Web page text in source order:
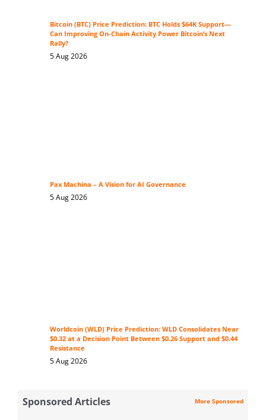
Bitcoin (BTC) Price Prediction: BTC Holds $64K Support—
Can Improving On-Chain Activity Power Bitcoin’s Next
Rally?
5 Aug 2026
Pax Machina – A Vision for AI Governance
5 Aug 2026
Worldcoin (WLD) Price Prediction: WLD Consolidates Near
$0.32 at a Decision Point Between $0.26 Support and $0.44
Resistance
5 Aug 2026
Sponsored Articles More Sponsored